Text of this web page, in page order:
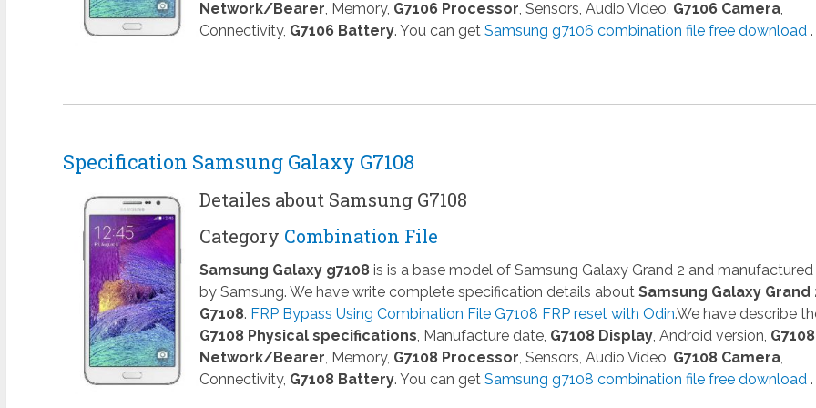
Network/Bearer, Memory, G7106 Processor, Sensors, Audio Video, G7106 Camera,
Connectivity, G7106 Battery. You can get Samsung g7106 combination file free download .
Specification Samsung Galaxy G7108
Detailes about Samsung G7108
Category Combination File
Samsung Galaxy g7108is is a base model of Samsung Galaxy Grand 2 and manufactured
by Samsung. We have write complete specification details about Samsung Galaxy Grand
G7108. FRP Bypass Using Combination File G7108 FRP reset with Odin.We have describe
G7108 Physical specifications, Manufacture date, G7108 Display, Android version, G7108
Network/Bearer, Memory, G7108 Processor, Sensors, Audio Video, G7108 Camera,
Connectivity, G7108 Battery. You can get Samsung g7108 combination file free download .